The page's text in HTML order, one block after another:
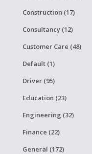
Construction (17)
Consultancy (12)
Customer Care (48)
Default (1)
Driver (95)
Education (23)
Engineering (32)
Finance (22)
General (172)